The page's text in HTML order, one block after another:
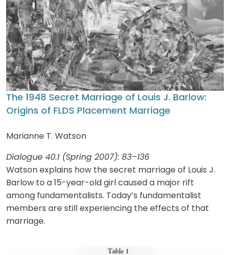
The 1948 Secret Marriage of Louis J. Barlow:
Origins of FLDS Placement Marriage
Marianne T. Watson
Dialogue 40.1 (Spring 2007): 83–136
Watson explains how the secret marriage of Louis J.
Barlow to a 15-year-old girl caused a major rift
among fundamentalists. Today’s fundamentalist
members are still experiencing the effects of that
marriage.